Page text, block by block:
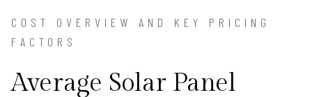
COST OVERVIEW AND KEY PRICING
FACTORS
Average Solar Panel